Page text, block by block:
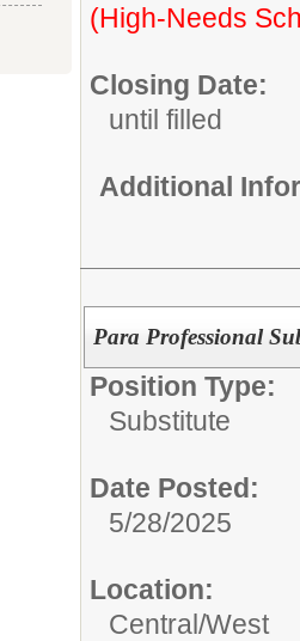
(High-Needs
Closing Date:
until filled
Additional
Para Professional
Position Type:
Substitute
Date Posted:
5/28/2025
Location:
Central/West